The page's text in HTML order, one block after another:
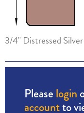
3/4" Distressed
Please login
accountto